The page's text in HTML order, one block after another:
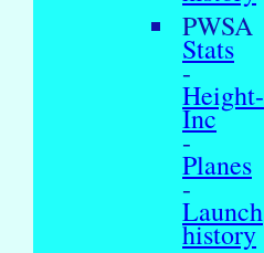
PWSA
Stats
-
Height-
Inc
-
Planes
-
Launch
history